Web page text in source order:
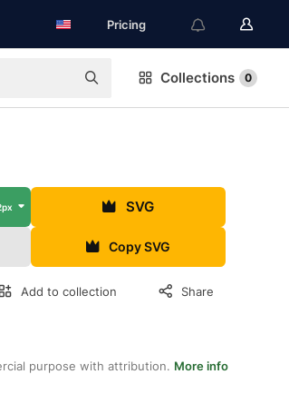
Pricing
Collections 0
SVG
Copy SVG
Add to collection Share
purpose with attribution. More info